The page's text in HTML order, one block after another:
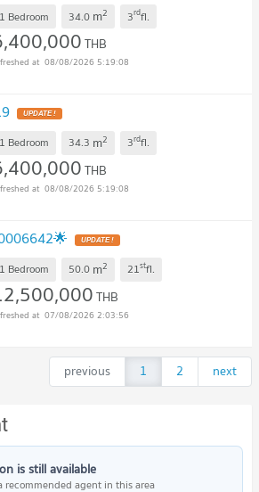
1 Bedroom 34.0 m2 3rdfl.
THB
08/08/2026 5:19:08
1 Bedroom 34.3 m2 3rdfl.
THB
08/08/2026 5:19:08
1 Bedroom 50.0 m2 21stfl.
THB
07/08/2026 2:03:56
previous 1 2 next
is still available
recommended agent in this area